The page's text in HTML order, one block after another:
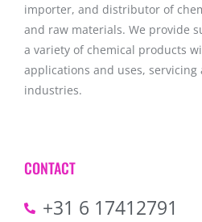
importer, and distributor of
and raw materials. We provide
a variety of chemical products
applications and uses, servicing
industries.
CONTACT
+31 6 17412791